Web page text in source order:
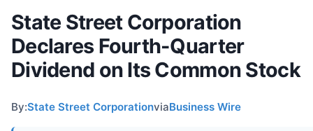
State Street Corporation
Declares Fourth-Quarter
Dividend on Its Common Stock
By:State Street CorporationviaBusiness Wire